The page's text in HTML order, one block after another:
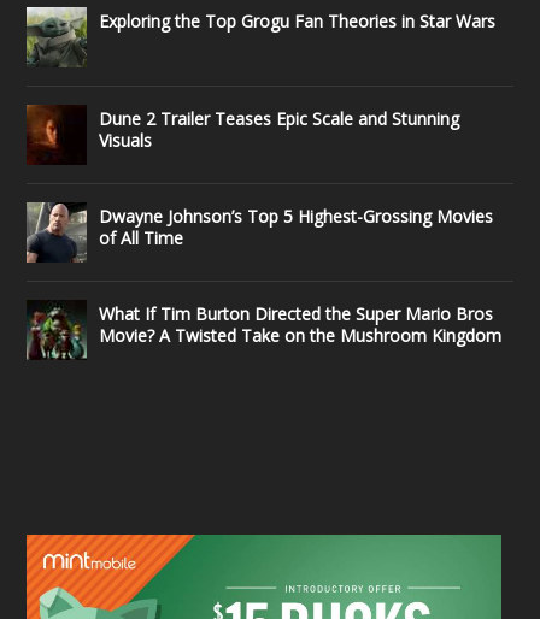
Exploring the Top Grogu Fan Theories in Star Wars
Dune 2 Trailer Teases Epic Scale and Stunning
Visuals
Dwayne Johnson’s Top 5 Highest-Grossing Movies
of All Time
What If Tim Burton Directed the Super Mario Bros
Movie? A Twisted Take on the Mushroom Kingdom